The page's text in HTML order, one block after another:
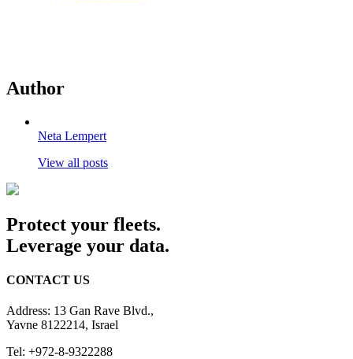
Author
Neta Lempert
View all posts
Protect your fleets.
Leverage your data.
CONTACT US
Address: 13 Gan Rave Blvd.,
Yavne 8122214, Israel
Tel: +972-8-9322288